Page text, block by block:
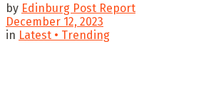
by Edinburg Post Report
December 12, 2023
in Latest • Trending